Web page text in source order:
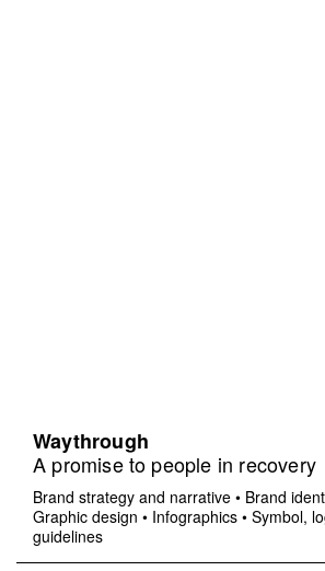
Waythrough
A promise to people in recovery
Brand strategy and narrative • Brand
Graphic design • Infographics • Symbol,
guidelines